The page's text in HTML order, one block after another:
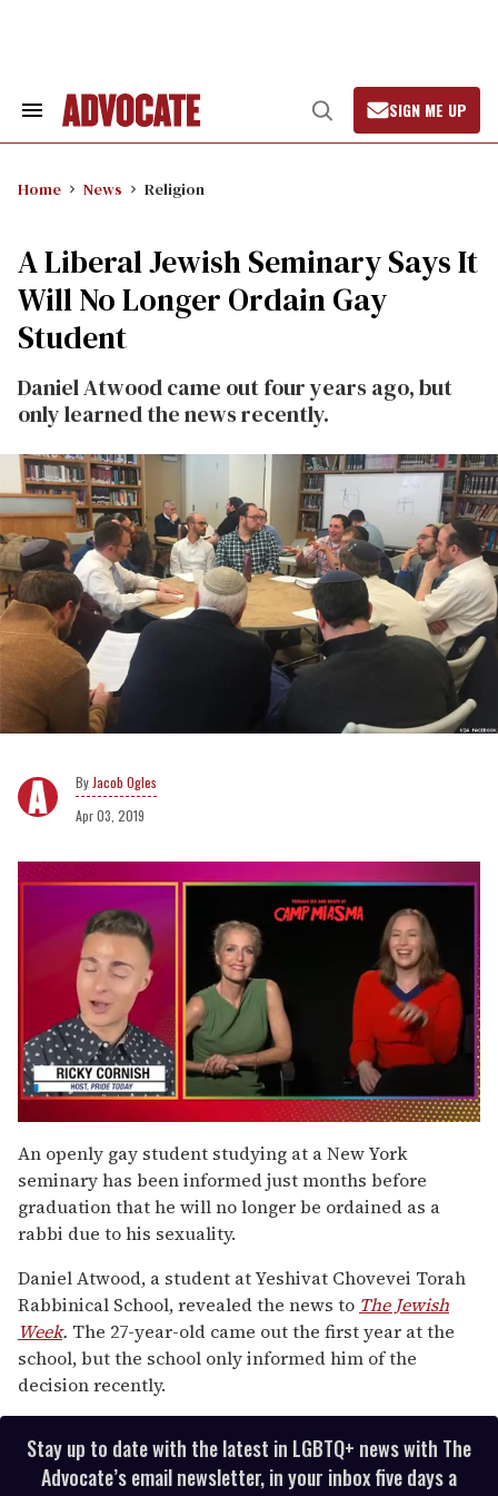
Search
Open
Search
SIGN ME UP
Home News Religion
A Liberal Jewish Seminary Says It
Will No Longer Ordain Gay
Student
Daniel Atwood came out four years ago, but
only learned the news recently.
Jacob Ogles
Apr 03, 2019
seconds
of
1
minute,
15
seconds
An openly gay student studying at a New York
seminary has been informed just months before
graduation that he will no longer be ordained as a
rabbi due to his sexuality.
Daniel Atwood, a student at Yeshivat Chovevei Torah
Rabbinical School, revealed the news to The Jewish
Week. The 27-year-old came out the first year at the
school, but the school only informed him of the
decision recently.
Stay up to date with the latest in LGBTQ+ news with The
Advocate’s email newsletter, in your inbox five days a